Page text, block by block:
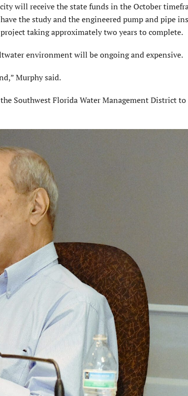
will receive the state funds in the October
the study and the engineered pump and pipe
taking approximately two years to complete.
environment will be ongoing and expensive.
Murphy said.
Southwest Florida Water Management District to